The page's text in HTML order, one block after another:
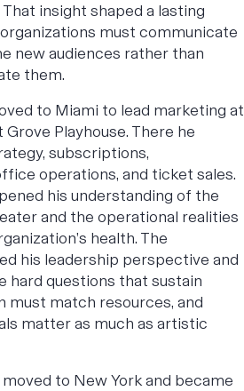
insight shaped a lasting
must communicate
new audiences rather than
them.
to Miami to lead marketing at
Playhouse. There he
subscriptions,
operations, and ticket sales.
his understanding of the
and the operational realities
health. The
his leadership perspective and
hard questions that sustain
must match resources, and
matter as much as artistic
to New York and became